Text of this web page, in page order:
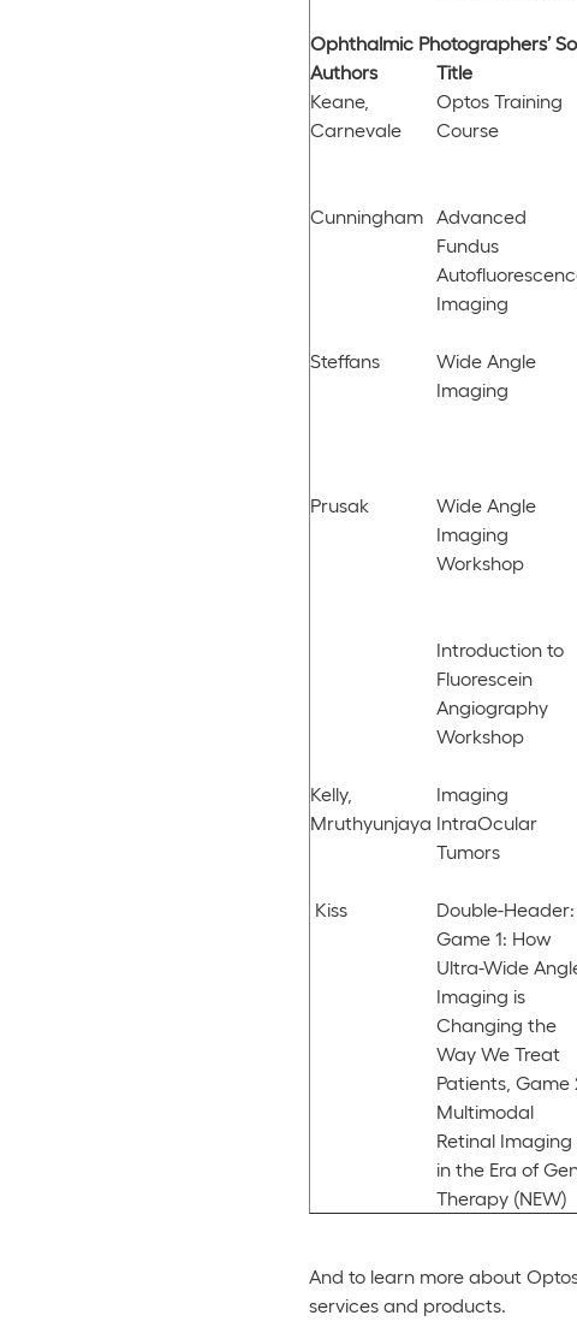
Ophthalmic Photographers’
Authors
Title
Keane,
Carnevale
Optos Training
Course
Cunningham
Advanced
Fundus
Imaging
Steffans
Wide Angle
Imaging
Prusak
Wide Angle
Imaging
Workshop
Introduction to
Fluorescein
Angiography
Workshop
Kelly,
Mruthyunjaya
Imaging
IntraOcular
Tumors
Kiss
Double-Header:
Game 1: How
Ultra-Wide
Imaging is
Changing the
Way We Treat
Patients, Game
Multimodal
Retinal Imaging
in the Era of
Therapy (NEW)
And to learn more about
services and products.